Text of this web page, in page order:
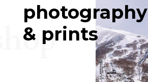
photography
& prints